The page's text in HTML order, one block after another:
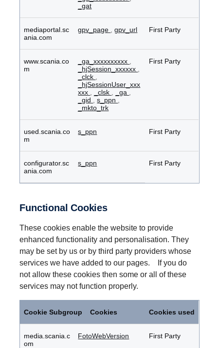
_gat
mediaportal.sc
ania.com
gpv_page ,gpv_url First Party
www.scania.co
m
_ga_xxxxxxxxxx
_hjSession_xxxxxx
_clck
_hjSessionUser_xxx
xxx
_clsk _ga
_gid
,s_ppn
_mkto_trk
First Party
used.scania.co
m
s_ppn First Party
configurator.sc
ania.com
s_ppn First Party
Functional Cookies
These cookies enable the website to provide
enhanced functionality and personalisation. They
may be set by us or by third party providers whose
services we have added to our pages. If you do
not allow these cookies then some or all of these
services may not function properly.
Cookie Subgroup Cookies Cookies used
media.scania.c
om
FotoWebVersion First Party